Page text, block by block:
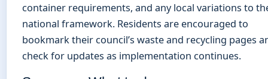
container requirements, and any local variations to
national framework. Residents are encouraged to
bookmark their council’s waste and recycling pages
check for updates as implementation continues.